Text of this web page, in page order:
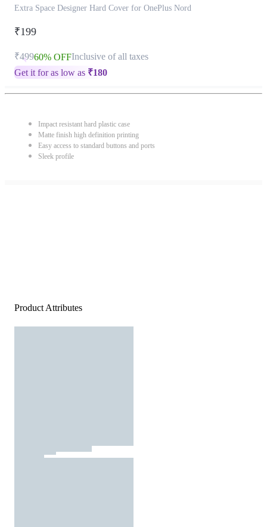
Extra Space Designer Hard Cover for OnePlus Nord
₹199
₹49960% OFFInclusive of all taxes
Get it for as low as ₹180
Impact resistant hard plastic case
Matte finish high definition printing
Easy access to standard buttons and ports
Sleek profile
Product Attributes